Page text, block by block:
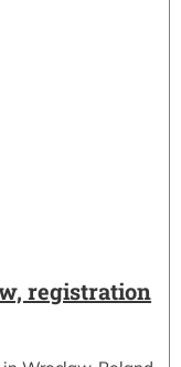
registration